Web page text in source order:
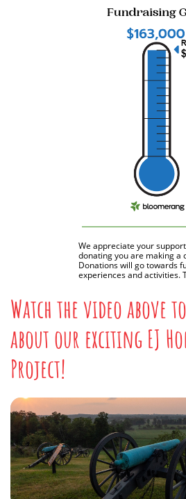
We appreciate your
donating you are making a
Donations will go towards
experiences and activities.
Watch the video above
about our exciting EJ
Project!